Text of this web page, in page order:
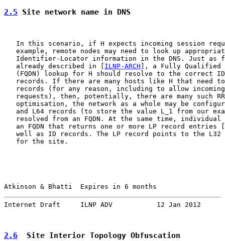
2.5 Site network name in DNS
In this scenario, if H expects incoming session
example, remote nodes may need to look up
Identifier-Locator information in the DNS. Just as
   already described in [
ILNP-ARCH ], a Fully Qualified
(FQDN) lookup for H should resolve to the correct
records. If there are many hosts like H that need
records (for any reason, including to allow
requests), then, potentially, there are many such
optimisation, the network as a whole may be
and L64 records (to store the value L_1 from our
resolved from an FQDN. At the same time, individual
   an FQDN that returns one or more LP record entries [
well as ID records. The LP record points to the L32
   for the site.
Atkinson & Bhatti  Expires in 6 months
Internet Draft     ILNP ADV           12 Jan 2012
2.6
  Site Interior Topology Obfuscation